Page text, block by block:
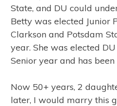
State, and DU could
Betty was elected Junior
Clarkson and Potsdam
year. She was elected
Senior year and has
Now 50+ years, 2
later, I would marry this